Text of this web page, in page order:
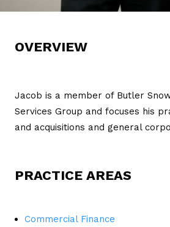
OVERVIEW
Jacob is a member of Butler
Services Group and focuses his
and acquisitions and general
PRACTICE AREAS
Commercial Finance